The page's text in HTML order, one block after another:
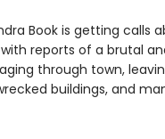
Book is getting calls
reports of a brutal
through town,
buildings, and